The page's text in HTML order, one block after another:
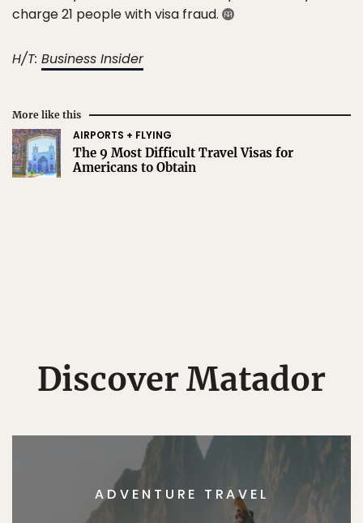
charge 21 people with visa fraud.
H/T: Business Insider
More like this
AIRPORTS + FLYING
The 9 Most Difficult Travel Visas for
Americans to Obtain
Discover Matador
ADVENTURE TRAVEL